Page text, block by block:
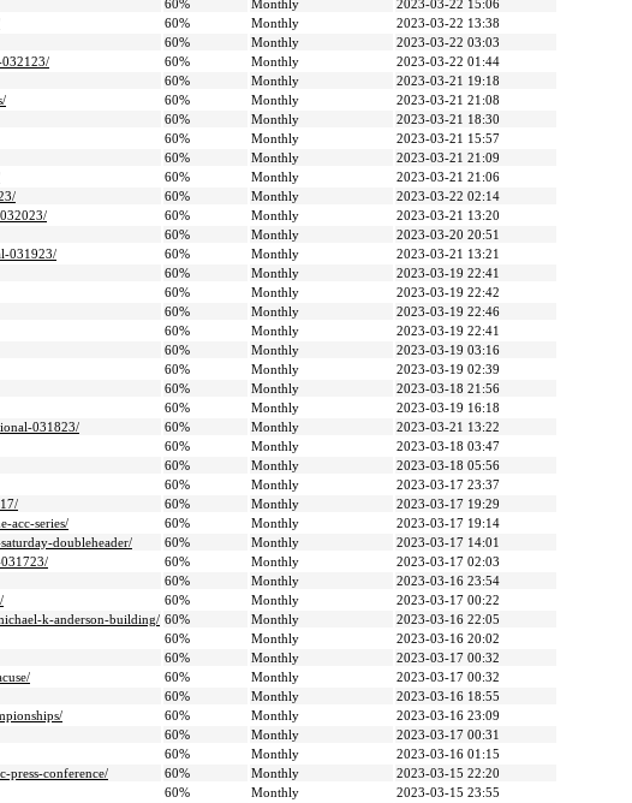
60% Monthly
2023-03-22 15:06
60% Monthly
2023-03-22 13:38
60% Monthly
2023-03-22 03:03
60% Monthly
2023-03-22 01:44
60% Monthly
2023-03-21 19:18
60% Monthly
2023-03-21 21:08
60% Monthly
2023-03-21 18:30
60% Monthly
2023-03-21 15:57
60% Monthly
2023-03-21 21:09
60% Monthly
2023-03-21 21:06
60% Monthly
2023-03-22 02:14
60% Monthly
2023-03-21 13:20
60% Monthly
2023-03-20 20:51
031923/
60% Monthly
2023-03-21 13:21
60% Monthly
2023-03-19 22:41
60% Monthly
2023-03-19 22:42
60% Monthly
2023-03-19 22:46
60% Monthly
2023-03-19 22:41
60% Monthly
2023-03-19 03:16
60% Monthly
2023-03-19 02:39
60% Monthly
2023-03-18 21:56
60% Monthly
2023-03-19 16:18
031823/
60% Monthly
2023-03-21 13:22
60% Monthly
2023-03-18 03:47
60% Monthly
2023-03-18 05:56
60% Monthly
2023-03-17 23:37
60% Monthly
2023-03-17 19:29
acc-series/
60% Monthly
2023-03-17 19:14
doubleheader/
60% Monthly
2023-03-17 14:01
60% Monthly
2023-03-17 02:03
60% Monthly
2023-03-16 23:54
60% Monthly
2023-03-17 00:22
k-anderson-building/ 60% Monthly
2023-03-16 22:05
60% Monthly
2023-03-16 20:02
60% Monthly
2023-03-17 00:32
60% Monthly
2023-03-17 00:32
60% Monthly
2023-03-16 18:55
60% Monthly
2023-03-16 23:09
60% Monthly
2023-03-17 00:31
60% Monthly
2023-03-16 01:15
press-conference/
60% Monthly
2023-03-15 22:20
60% Monthly
2023-03-15 23:55